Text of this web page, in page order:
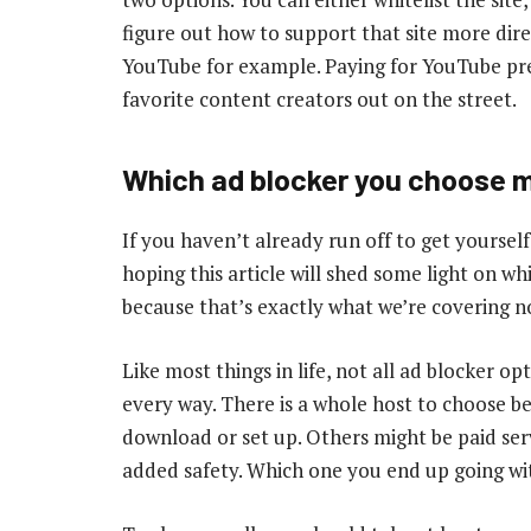
figure out how to support that site more
YouTube for example. Paying for YouTube
favorite content creators out on the street.
Which ad blocker you choose
If you haven’t already run off to get
hoping this article will shed some light on
because that’s exactly what we’re covering
Like most things in life, not all ad blocker
every way. There is a whole host to choose
download or set up. Others might be paid
added safety. Which one you end up going